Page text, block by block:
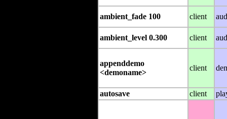
ambient_fade 100 client
ambient_level 0.300 client
appenddemo
<demoname>
client
autosave client